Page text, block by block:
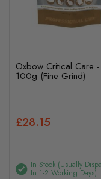
Oxbow Critical Care -
100g (Fine Grind)
£28.15
In Stock (usually
In 1-2 Working Days)